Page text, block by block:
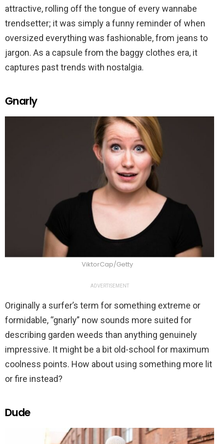
attractive, rolling off the tongue of every wannabe
trendsetter; it was simply a funny reminder of when
oversized everything was fashionable, from jeans to
jargon. As a capsule from the baggy clothes era, it
captures past trends with nostalgia.
Gnarly
ViktorCap/Getty
ADVERTISEMENT
Originally a surfer’s term for something extreme or
formidable, “gnarly” now sounds more suited for
describing garden weeds than anything genuinely
impressive. It might be a bit old-school for maximum
coolness points. How about using something more lit
or fire instead?
Dude